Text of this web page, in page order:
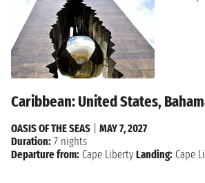
Caribbean: United States,
OASIS OF THE SEAS
MAY 7, 2027
Duration: 7 nights
Departure from: Cape Liberty Landing: Cape